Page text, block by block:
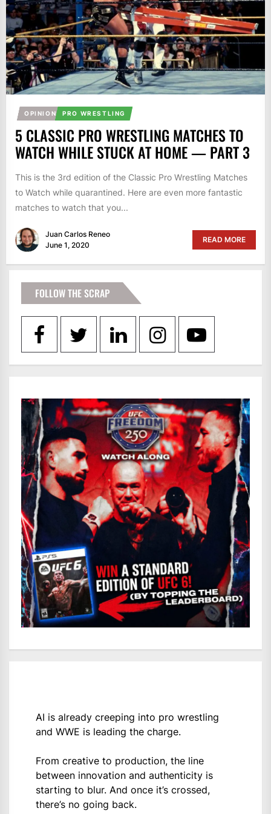
OPINION PRO WRESTLING
5 CLASSIC PRO WRESTLING MATCHES TO
WATCH WHILE STUCK AT HOME — PART 3
This is the 3rd edition of the Classic Pro Wrestling Matches
to Watch while quarantined. Here are even more fantastic
matches to watch that you...
Juan Carlos Reneo
June 1, 2020
READ MORE
FOLLOW THE SCRAP
AI is already creeping into pro wrestling
and WWE is leading the charge.
From creative to production, the line
between innovation and authenticity is
starting to blur. And once it’s crossed,
there’s no going back.